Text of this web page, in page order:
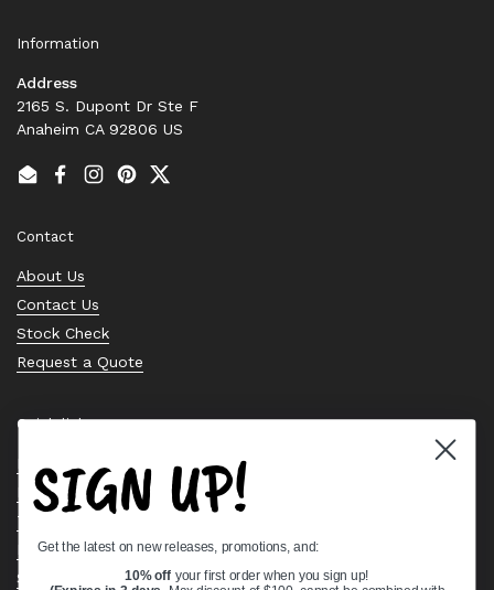
Information
Address
2165 S. Dupont Dr Ste F
Anaheim CA 92806 US
EmailFacebook
Instagram
PinterestTwitter
Contact
About Us
Contact Us
Stock Check
Request a Quote
Quick links
Bearing Knowledge Center
Privacy Policy
Terms & Conditions
Return & Refund Policy
Shipping Policy
SIGN UP!
Get the latest on new releases, promotions, and:
10% off your first order when you sign up!